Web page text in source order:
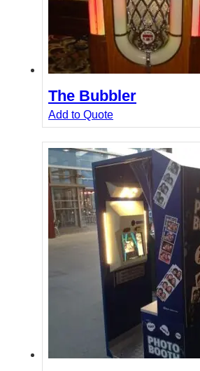
The Bubbler
Add to Quote